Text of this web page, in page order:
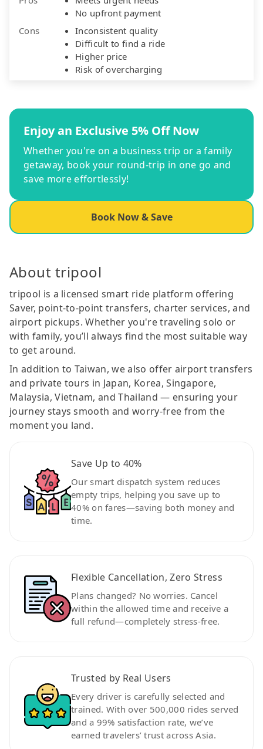
No upfront payment
Cons
Inconsistent quality
Difficult to find a ride
Higher price
Risk of overcharging
Enjoy an Exclusive 5% Off Now
Whether you're on a business trip or a family
getaway, book your round-trip in one go and
save more effortlessly!
Book Now & Save
About tripool
tripool is a licensed smart ride platform offering
Saver, point-to-point transfers, charter services, and
airport pickups. Whether you're traveling solo or
with family, you’ll always find the most suitable way
to get around.
In addition to Taiwan, we also offer airport transfers
and private tours in Japan, Korea, Singapore,
Malaysia, Vietnam, and Thailand — ensuring your
journey stays smooth and worry-free from the
moment you land.
Save Up to 40%
Our smart dispatch system reduces
empty trips, helping you save up to
40% on fares—saving both money and
time.
Flexible Cancellation, Zero Stress
Plans changed? No worries. Cancel
within the allowed time and receive a
full refund—completely stress-free.
Trusted by Real Users
Every driver is carefully selected and
trained. With over 500,000 rides served
and a 99% satisfaction rate, we’ve
earned travelers’ trust across Asia.